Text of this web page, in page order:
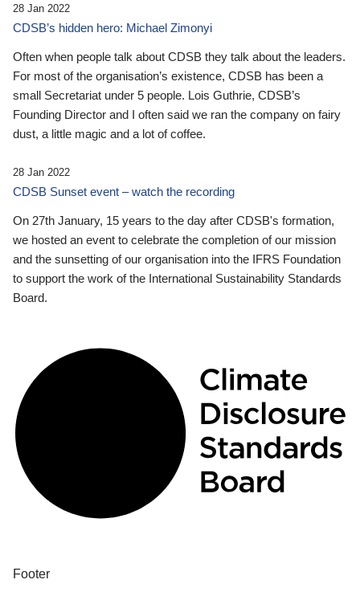
28 Jan 2022
CDSB’s hidden hero: Michael Zimonyi
Often when people talk about CDSB they talk about the leaders.
For most of the organisation’s existence, CDSB has been a
small Secretariat under 5 people. Lois Guthrie, CDSB’s
Founding Director and I often said we ran the company on fairy
dust, a little magic and a lot of coffee.
28 Jan 2022
CDSB Sunset event – watch the recording
On 27th January, 15 years to the day after CDSB's formation,
we hosted an event to celebrate the completion of our mission
and the sunsetting of our organisation into the IFRS Foundation
to support the work of the International Sustainability Standards
Board.
Footer